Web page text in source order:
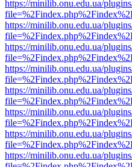
https://minilib.onu.edu.ua/
https://minilib.onu.edu.ua/
https://minilib.onu.edu.ua/
https://minilib.onu.edu.ua/
https://minilib.onu.edu.ua/
https://minilib.onu.edu.ua/
https://minilib.onu.edu.ua/
https://minilib.onu.edu.ua/